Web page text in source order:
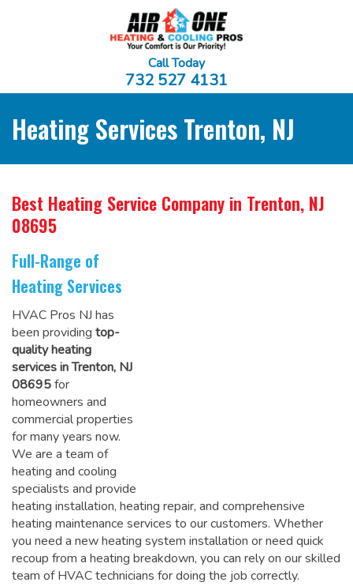
Call Today
732 527 4131
Heating Services Trenton, NJ
Best Heating Service Company in Trenton, NJ
08695
Full-Range of
Heating Services
HVAC Pros NJ has
been providing top-
quality heating
services in Trenton, NJ
08695for
homeowners and
commercial properties
for many years now.
We are a team of
heating and cooling
specialists and provide
heating installation, heating repair, and comprehensive
heating maintenance services to our customers. Whether
you need a new heating system installation or need quick
recoup from a heating breakdown, you can rely on our skilled
team of HVAC technicians for doing the job correctly.